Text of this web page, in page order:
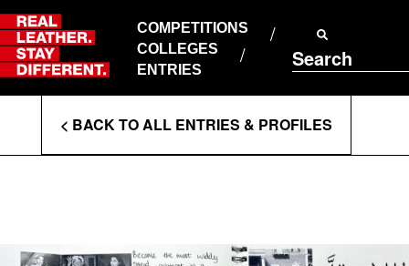
Skip
to
content
COMPETITIONS
COLLEGES
ENTRIES
Search
ABOUT RLSD
SUPPORT & FAQS
CONTACT US
PRIVACY POLICY
T&CS
Enter
Search
< BACK TO ALL ENTRIES & PROFILES